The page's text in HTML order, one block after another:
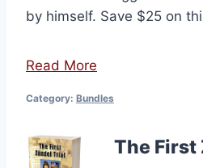
by himself. Save $25 on
Read More
Category: Bundles
The First